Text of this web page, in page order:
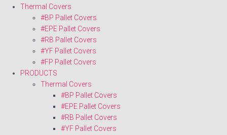
Thermal Covers
#BP Pallet Covers
#EPE Pallet Covers
#RB Pallet Covers
#YF Pallet Covers
#FP Pallet Covers
PRODUCTS
Thermal Covers
#BP Pallet Covers
#EPE Pallet Covers
#RB Pallet Covers
#YF Pallet Covers